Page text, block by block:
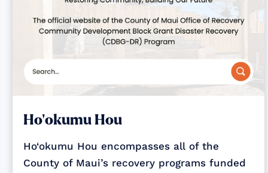
Ho‘okumu Hou
Ho‘okumu Hou encompasses all of the
County of Maui’s recovery programs funded